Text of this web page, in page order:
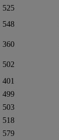
525
548
360
502
401
499
503
518
579